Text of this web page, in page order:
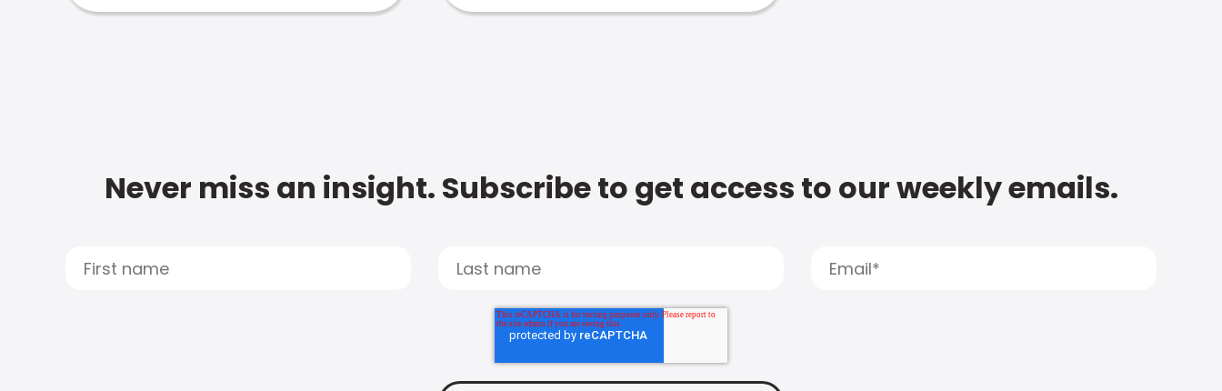
Never miss an insight. Subscribe to get access to our weekly emails.